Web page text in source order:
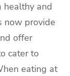
healthy and
now provide
offer
cater to
eating at